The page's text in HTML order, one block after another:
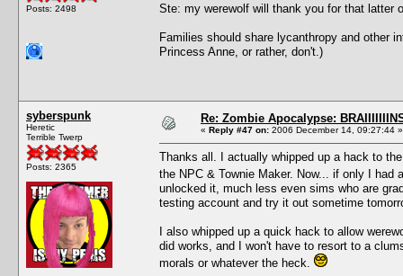
Posts: 2498 Ste: my werewolf will thank you for that latter
Families should share lycanthropy and other
Princess Anne, or rather, don't.)
syberspunk
Heretic
Terrible Twerp
Posts: 2365
Re: Zombie Apocalypse:
« Reply #47 on: 2006 December 14, 09:27:44 »
Thanks all. I actually whipped up a hack to
the NPC & Townie Maker. Now... if only I
unlocked it, much less even sims who are
testing account and try it out sometime
I also whipped up a quick hack to allow
did works, and I won't have to resort to a
morals or whatever the heck.